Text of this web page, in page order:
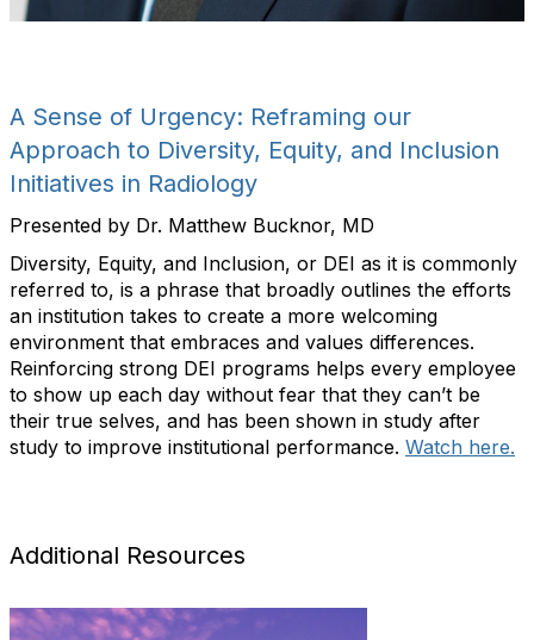
A Sense of Urgency: Reframing our
Approach to Diversity, Equity, and Inclusion
Initiatives in Radiology
Presented by Dr. Matthew Bucknor, MD
Diversity, Equity, and Inclusion, or DEI as it is commonly
referred to, is a phrase that broadly outlines the efforts
an institution takes to create a more welcoming
environment that embraces and values differences.
Reinforcing strong DEI programs helps every employee
to show up each day without fear that they can’t be
their true selves, and has been shown in study after
study to improve institutional performance. Watch here.
Additional Resources